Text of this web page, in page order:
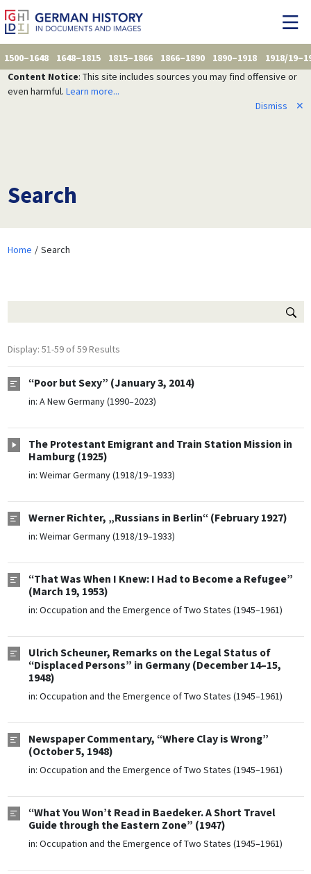
1500–1648 1648–1815 1815–1866 1866–1890 1890–1918
1918/
Content Notice: This site includes sources you may find offensive or
even harmful. Learn more...
Dismiss
✕
Search
Home Search
Display: 51-59 of 59 Results
“Poor but Sexy” (January 3, 2014)
in: A New Germany (1990–2023)
The Protestant Emigrant and Train Station Mission in
Hamburg (1925)
in: Weimar Germany (1918/19–1933)
Werner Richter, „Russians in Berlin“ (February 1927)
in: Weimar Germany (1918/19–1933)
“That Was When I Knew: I Had to Become a Refugee”
(March 19, 1953)
in: Occupation and the Emergence of Two States (1945–1961)
Ulrich Scheuner, Remarks on the Legal Status of
“Displaced Persons” in Germany (December 14–15,
1948)
in: Occupation and the Emergence of Two States (1945–1961)
Newspaper Commentary, “Where Clay is Wrong”
(October 5, 1948)
in: Occupation and the Emergence of Two States (1945–1961)
“What You Won’t Read in Baedeker. A Short Travel
Guide through the Eastern Zone” (1947)
in: Occupation and the Emergence of Two States (1945–1961)